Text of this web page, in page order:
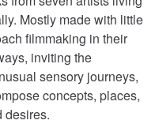
Mostly made with little
filmmaking in their
inviting the
sensory journeys,
concepts, places,
desires.